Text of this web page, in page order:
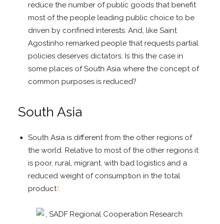
reduce the number of public goods that benefit
most of the people leading public choice to be
driven by confined interests. And, like Saint
Agostinho remarked people that requests partial
policies deserves dictators. Is this the case in
some places of South Asia where the concept of
common purposes is reduced?
South Asia
South Asia is different from the other regions of
the world. Relative to most of the other regions it
is poor, rural, migrant, with bad logistics and a
reduced weight of consumption in the total
product3.